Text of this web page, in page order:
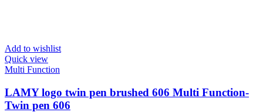
Add to wishlist
Quick view
Multi Function
LAMY logo twin pen brushed 606 Multi Function-
Twin pen 606